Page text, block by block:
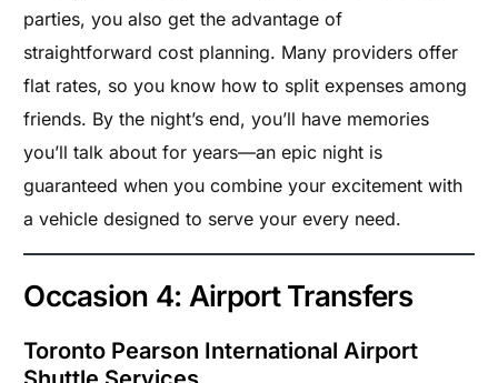
parties, you also get the advantage of
straightforward cost planning. Many providers offer
flat rates, so you know how to split expenses among
friends. By the night’s end, you’ll have memories
you’ll talk about for years—an epic night is
guaranteed when you combine your excitement with
a vehicle designed to serve your every need.
Occasion 4: Airport Transfers
Toronto Pearson International Airport